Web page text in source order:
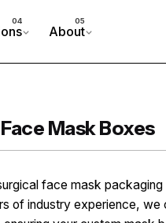
About
Mask Boxes
face mask
of industry experience,